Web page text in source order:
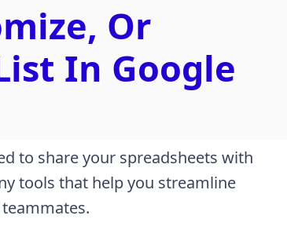
Or
In Google
to share your spreadsheets with
tools that help you streamline